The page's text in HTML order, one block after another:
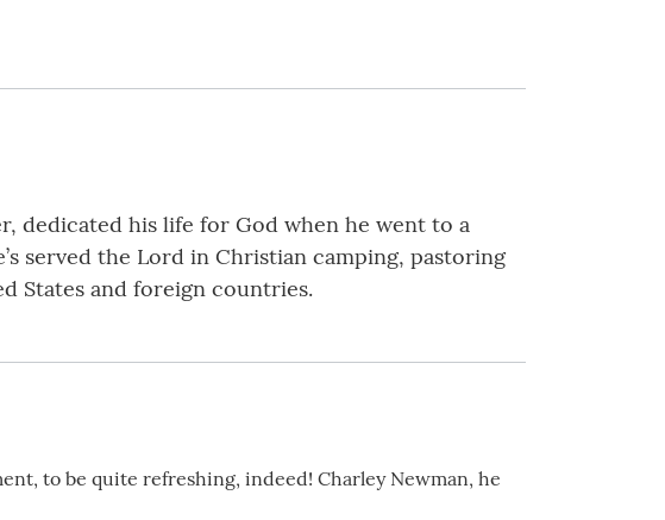
dedicated his life for God when he went to a
served the Lord in Christian camping, pastoring
States and foreign countries.
to be quite refreshing, indeed! Charley Newman, he